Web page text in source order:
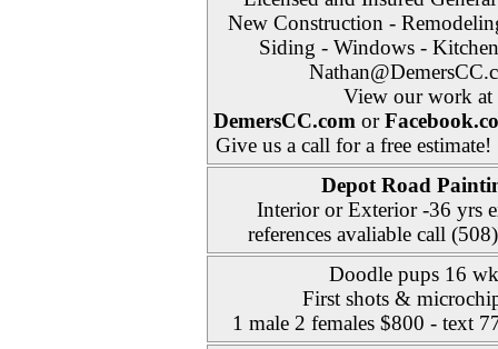
New Construction -
Siding - Windows -
View our work at
DemersCC.com or
Give us a call for a free estimate!
Depot Road
Interior or Exterior -36 yrs
references avaliable call
Doodle pups 16
First shots &
1 male 2 females $800 - text